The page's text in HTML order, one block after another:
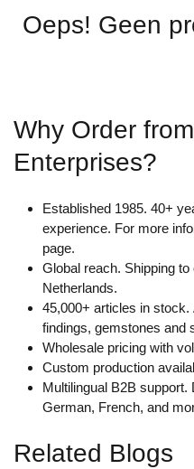
Oeps! Geen
Why Order
Enterprises?
Established 1985. 40+
experience. For more
page.
Global reach. Shipping
Netherlands.
45,000+ articles in stock.
findings, gemstones and
Wholesale pricing with
Custom production
Multilingual B2B support.
German, French, and
Related Blogs